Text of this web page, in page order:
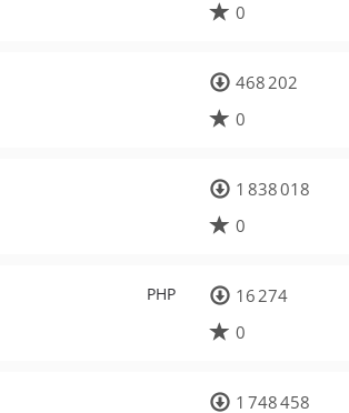
0
468 202
0
1 838 018
0
PHP
16 274
0
1 748 458